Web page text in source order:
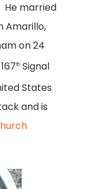
He married
Amarillo,
on 24
thSignal
States
and is